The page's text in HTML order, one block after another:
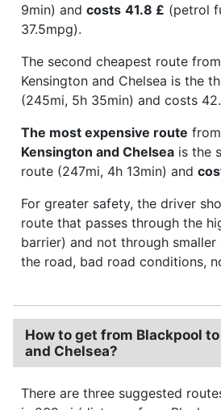
9min) and costs 41.8 £ (petrol
37.5mpg).
The second cheapest route
Kensington and Chelsea is the
(245mi, 5h 35min) and costs
The most expensive route from
Kensington and Chelsea is the
route (247mi, 4h 13min) and
For greater safety, the driver
route that passes through the
barrier) and not through
the road, bad road conditions,
How to get from Blackpool
and Chelsea?
There are three suggested